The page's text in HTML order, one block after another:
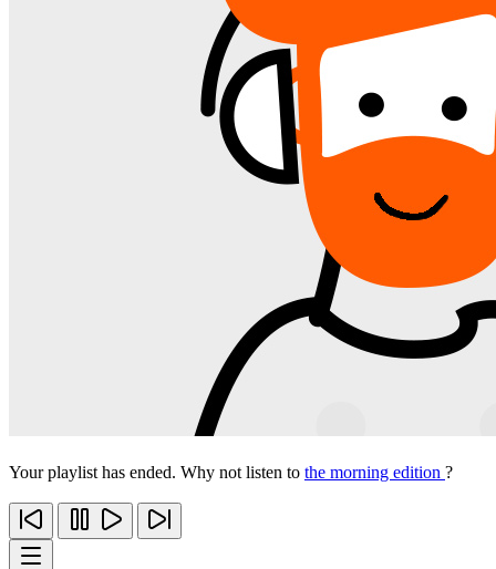
Your playlist has ended. Why not listen to the morning edition ?